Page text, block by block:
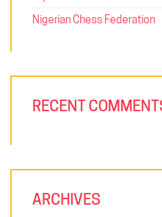
Nigerian Chess Federation
RECENT
ARCHIVES